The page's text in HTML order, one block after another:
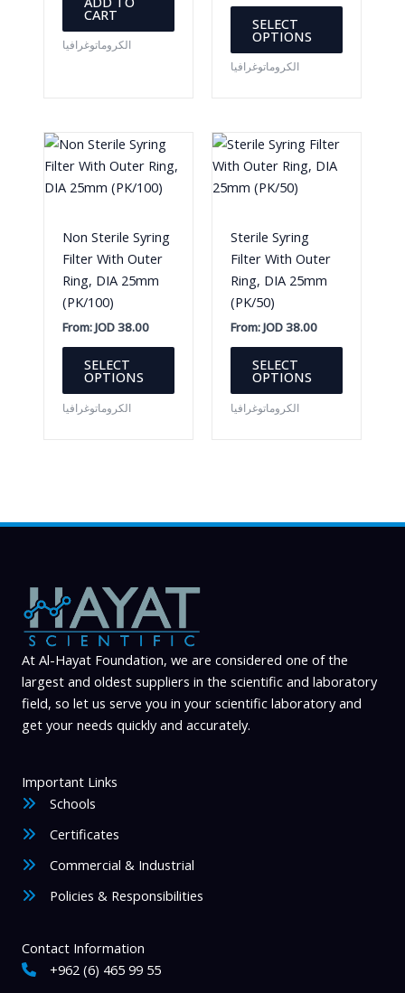
CART
الكروماتوغرافيا
SELECT
OPTIONS
This
has
الكروماتوغرافيا
Non Sterile Syring
Filter With Outer
Ring, DIA 25mm
(PK/100)
From:JOD38.00
SELECT
OPTIONS
This
has
be
the
page
الكروماتوغرافيا
Sterile Syring
Filter With Outer
Ring, DIA 25mm
(PK/50)
From:JOD38.00
SELECT
OPTIONS
This
has
be
الكروماتوغرافيا
At Al-Hayat Foundation, we are considered one of the
largest and oldest suppliers in the scientific and laboratory
field, so let us serve you in your scientific laboratory and
get your needs quickly and accurately.
Important Links
Schools
Certificates
Commercial & Industrial
Policies & Responsibilities
Contact Information
+962 (6) 465 99 55